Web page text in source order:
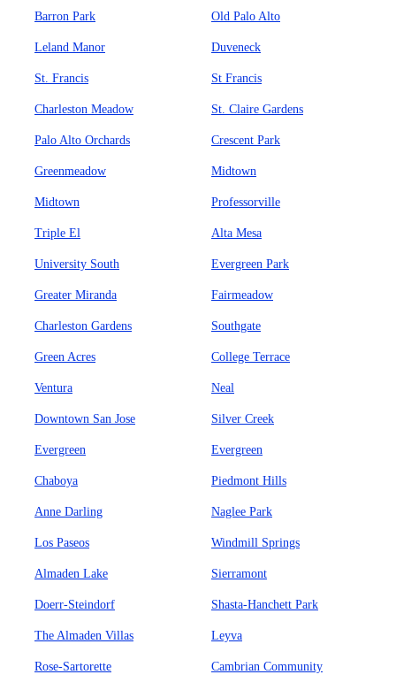
Barron Park Old Palo Alto
Leland Manor Duveneck
St. Francis St Francis
Charleston Meadow St. Claire Gardens
Palo Alto Orchards Crescent Park
Greenmeadow Midtown
Midtown Professorville
Triple El Alta Mesa
University South Evergreen Park
Greater Miranda Fairmeadow
Charleston Gardens Southgate
Green Acres College Terrace
Ventura Neal
Downtown San Jose Silver Creek
Evergreen Evergreen
Chaboya Piedmont Hills
Anne Darling Naglee Park
Los Paseos Windmill Springs
Almaden Lake Sierramont
Doerr-Steindorf Shasta-Hanchett Park
The Almaden Villas Leyva
Rose-Sartorette Cambrian Community